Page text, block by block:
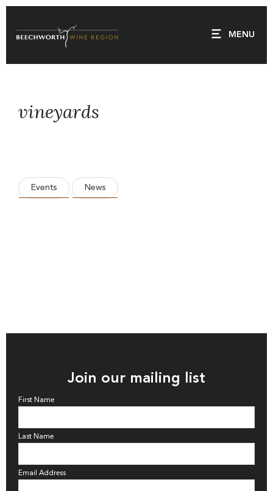
content
vineyards
Events News
Join our mailing list
First Name
Last Name
Email Address
MENU